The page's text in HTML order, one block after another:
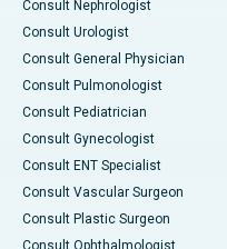
Consult Nephrologist
Consult Urologist
Consult General Physician
Consult Pulmonologist
Consult Pediatrician
Consult Gynecologist
Consult ENT Specialist
Consult Vascular Surgeon
Consult Plastic Surgeon